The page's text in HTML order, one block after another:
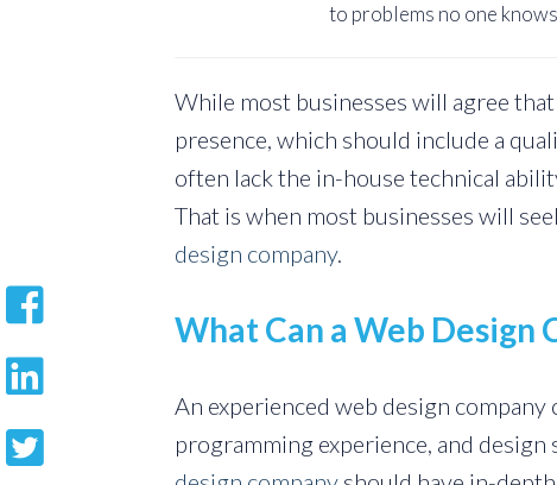
to problems no one
While most businesses will agree
presence, which should include a
often lack the in-house technical
That is when most businesses will
design company.
What Can a Web Design
An experienced web design
programming experience, and